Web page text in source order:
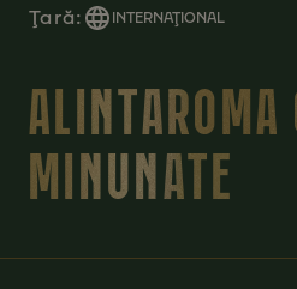
Ţară: INTERNAŢIONAL
ALINTAROMA
MINUNATE